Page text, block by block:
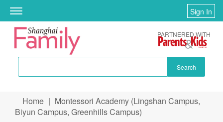
Toggle
navigation
Sign In
Search
PARTNERED WITH
You are here
Home | Montessori Academy (Lingshan Campus,
Biyun Campus, Greenhills Campus)